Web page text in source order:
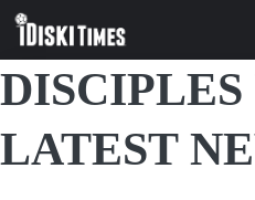
Skip
content
DISCIPLES
LATEST